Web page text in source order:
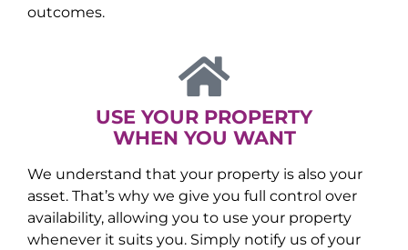
outcomes.
USE YOUR PROPERTY
WHEN YOU WANT
We understand that your property is also your
asset. That’s why we give you full control over
availability, allowing you to use your property
whenever it suits you. Simply notify us of your